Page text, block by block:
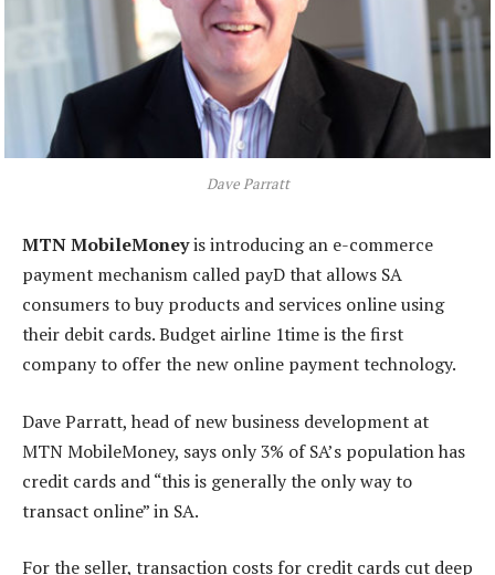
Dave Parratt
MTN MobileMoneyis introducing an e-commerce
payment mechanism called payD that allows SA
consumers to buy products and services online using
their debit cards. Budget airline 1time is the first
company to offer the new online payment technology.
Dave Parratt, head of new business development at
MTN MobileMoney, says only 3% of SA’s population has
credit cards and “this is generally the only way to
transact online” in SA.
For the seller, transaction costs for credit cards cut deep